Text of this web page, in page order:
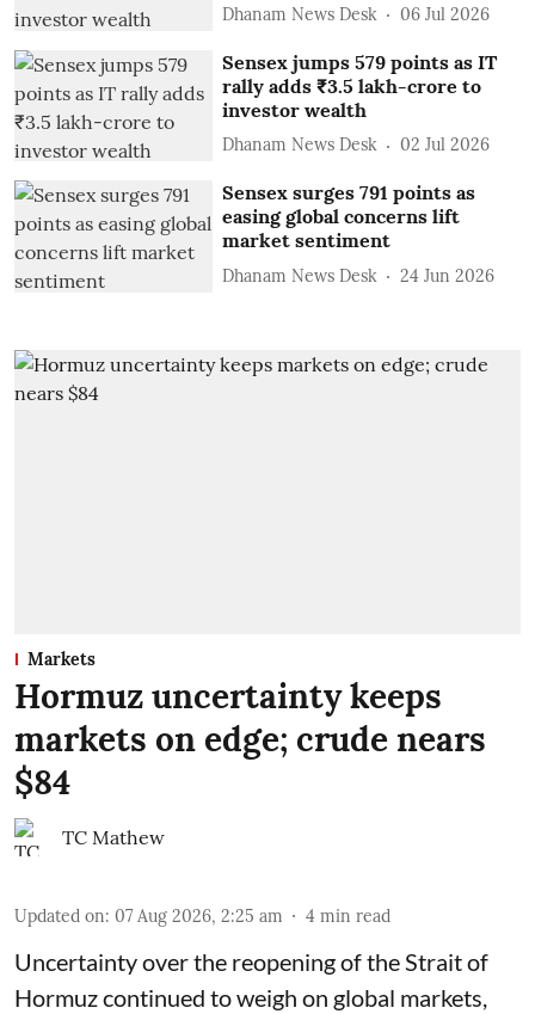
Dhanam News Desk 06 Jul 2026
Sensex jumps 579 points as IT
rally adds ₹3.5 lakh-crore to
investor wealth
Dhanam News Desk 02 Jul 2026
Sensex surges 791 points as
easing global concerns lift
market sentiment
Dhanam News Desk 24 Jun 2026
Markets
Hormuz uncertainty keeps
markets on edge; crude nears
$84
TC Mathew
Updated on: 07 Aug 2026, 2:25 am 4 min read
Uncertainty over the reopening of the Strait of
Hormuz continued to weigh on global markets,